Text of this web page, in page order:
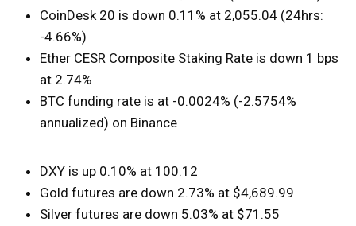
CoinDesk 20 is down 0.11% at 2,055.04 (24hrs:
-4.66%)
Ether CESR Composite Staking Rate is down 1 bps
at 2.74%
BTC funding rate is at -0.0024% (-2.5754%
annualized) on Binance
DXY is up 0.10% at 100.12
Gold futures are down 2.73% at $4,689.99
Silver futures are down 5.03% at $71.55